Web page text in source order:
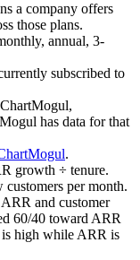
a company offers
those plans.
annual, 3-
subscribed to
has data for that
.
growth ÷ tenure.
customers per month.
and customer
60/40 toward ARR
is high while ARR is